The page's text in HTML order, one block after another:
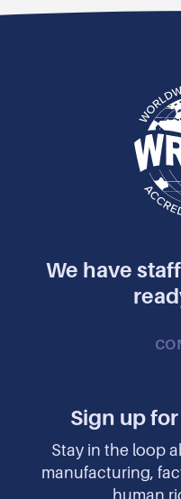
We have
Sign up
Stay in the loop
manufacturing,
human